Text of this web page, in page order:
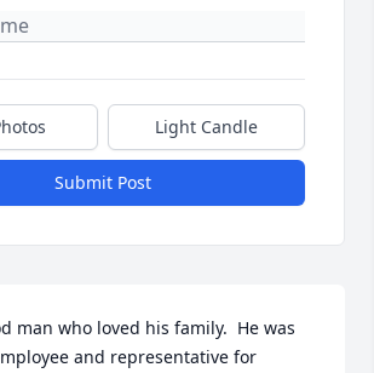
Light Candle
Submit Post
man who loved his family.  He was
and representative for